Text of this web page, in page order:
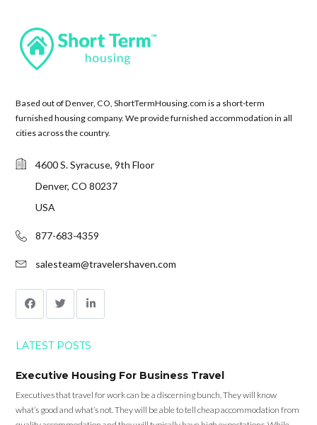
Based out of Denver, CO, ShortTermHousing.com is a short-term
furnished housing company. We provide furnished accommodation in all
cities across the country.
4600 S. Syracuse, 9th Floor
Denver, CO 80237
USA
877-683-4359
salesteam@travelershaven.com
LATEST POSTS
Executive Housing For Business Travel
Executives that travel for work can be a discerning bunch. They will know
what’s good and what’s not. They will be able to tell cheap accommodation from